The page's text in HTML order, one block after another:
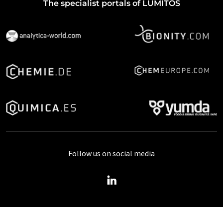
The specialist portals of LUMITOS
Follow us on social media